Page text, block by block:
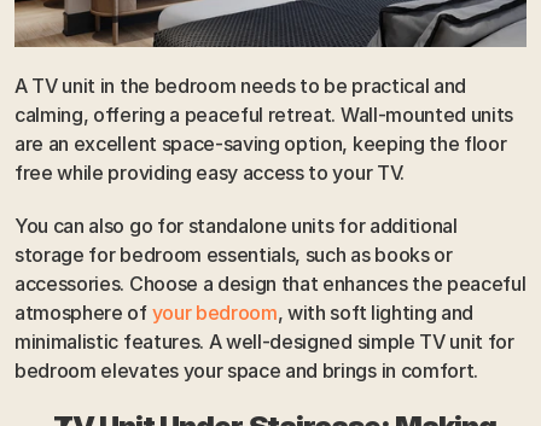
A TV unit in the bedroom needs to be practical and
calming, offering a peaceful retreat. Wall-mounted units
are an excellent space-saving option, keeping the floor
free while providing easy access to your TV.
You can also go for standalone units for additional
storage for bedroom essentials, such as books or
accessories. Choose a design that enhances the peaceful
atmosphere of your bedroom, with soft lighting and
minimalistic features. A well-designed simple TV unit for
bedroom elevates your space and brings in comfort.